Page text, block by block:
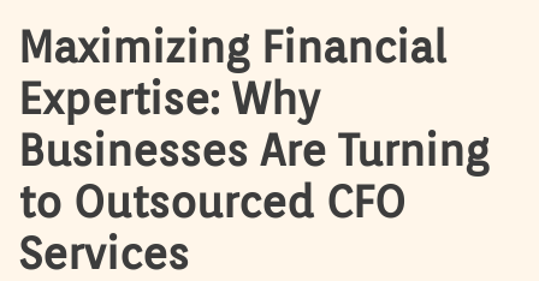
Maximizing Financial
Expertise: Why
Businesses Are Turning
to Outsourced CFO
Services